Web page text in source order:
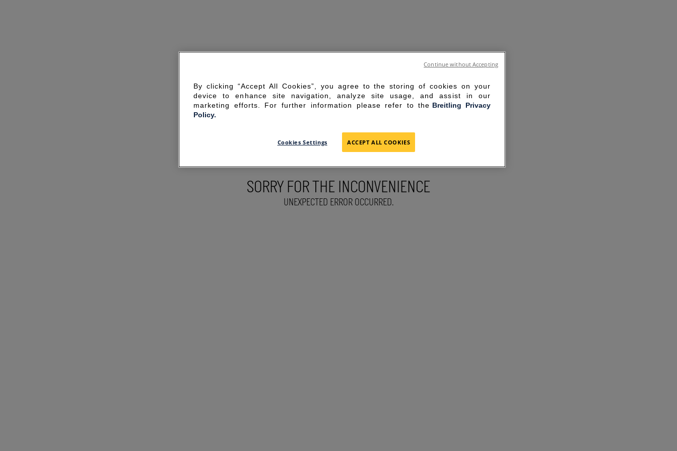
SORRY FOR THE INCONVENIENCE
UNEXPECTED ERROR OCCURRED.
By clicking “Accept All Cookies”, you agree to the storing of cookies on your
device to enhance site navigation, analyze site usage, and assist in our
marketing efforts. For further information please refer to the Breitling Privacy
Policy.
Cookies Settings ACCEPT ALL COOKIES
Continue without Accepting